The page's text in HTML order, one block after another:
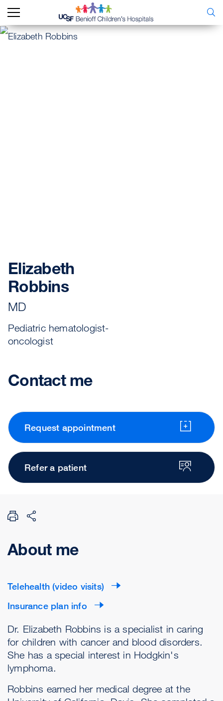
Elizabeth
Robbins
MD
Pediatric hematologist-
oncologist
Contact me
Request appointment
Refer a patient
About me
Telehealth (video visits)
Insurance plan info
Dr. Elizabeth Robbins is a specialist in caring
for children with cancer and blood disorders.
She has a special interest in Hodgkin's
lymphoma.
Robbins earned her medical degree at the